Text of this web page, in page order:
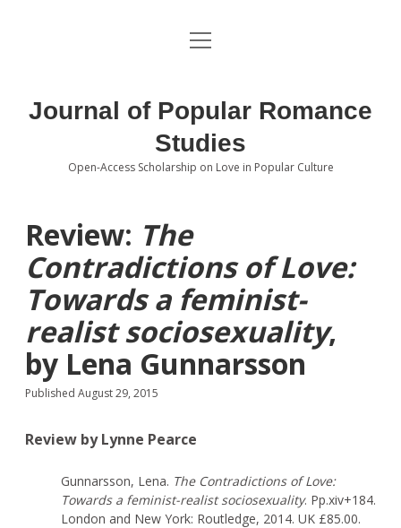
About the Journal
Editorial Board
Submissions open
Special Issue Call for Papers
Book Review Submissions
Notes and Queries Section
Topics of Interest
open
Journal of Popular Romance
Studies
Open-Access Scholarship on Love in Popular Culture
Review: The
Contradictions of Love:
Towards a feminist-
realist sociosexuality,
by Lena Gunnarsson
Published August 29, 2015
Review by Lynne Pearce
Gunnarsson, Lena. The Contradictions of Love:
Towards a feminist-realist sociosexuality. Pp.xiv+184.
London and New York: Routledge, 2014. UK £85.00.